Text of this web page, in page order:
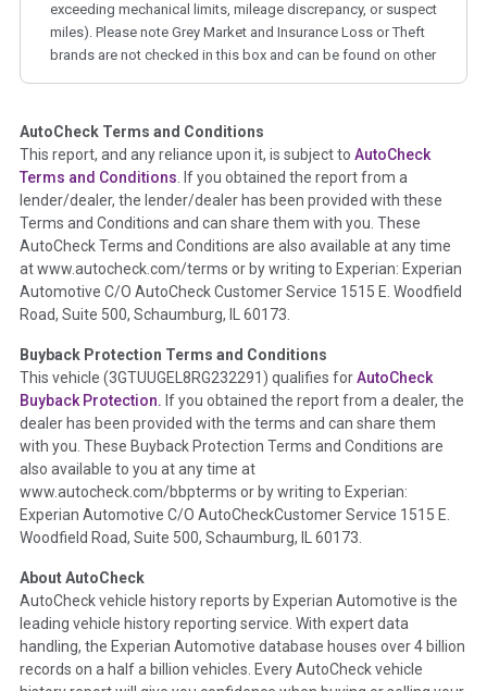
exceeding mechanical limits, mileage discrepancy, or suspect
miles). Please note Grey Market and Insurance Loss or Theft
brands are not checked in this box and can be found on other
Term - Auction Issue
Section Location - Vehicle History at a Glance
Definition -This section summarizes any issues if reported
such as damage condition from seller's disclosure or during
the inspection process including required structural damage
disclosure, title brands, odometer issues, etc. as outlined by
theNational Auction Automotive Association Arbitration
Policy 2025.
Term - Accident/Damage Check
Section Location - Vehicle History at a Glance
Definition - This section summarizes vehicle history events
that may indicate an accident or damage and associated
details such as point of impact, severity or airbag deployed if
provided. These damage events will include collision damage
information, police-reported accidents, salvage auction,
etc. including our exclusive auction announcements from two
major auctions that may include damage events. There is also
a clearly delineated section that includes non-collision
damage events such as fire, hail or flood. Damage-indicated
title brands will be in the state title brands section.
AutoCheck Terms and Conditions
This report, and any reliance upon it, is subject to AutoCheck
Terms and Conditions. If you obtained the report from a
lender/dealer, the lender/dealer has been provided with these
Terms and Conditions and can share them with you. These
AutoCheck Terms and Conditions are also available at any time
at www.autocheck.com/terms or by writing to Experian: Experian
Automotive C/O AutoCheck Customer Service 1515 E. Woodfield
Road, Suite 500, Schaumburg, IL 60173.
Buyback Protection Terms and Conditions
This vehicle (3GTUUGEL8RG232291 ) qualifies forAutoCheck
Buyback Protection. If you obtained the report from a dealer, the
dealer has been provided with the terms and can share them
with you. These Buyback Protection Terms and Conditions are
also available to you at any time at
www.autocheck.com/bbpterms or by writing to Experian:
Experian Automotive C/O AutoCheckCustomer Service 1515 E.
Woodfield Road, Suite 500, Schaumburg, IL 60173.
About AutoCheck
AutoCheck vehicle history reports by Experian Automotive is the
leading vehicle history reporting service. With expert data
handling, the Experian Automotive database houses over 4 billion
records on a half a billion vehicles. Every AutoCheck vehicle